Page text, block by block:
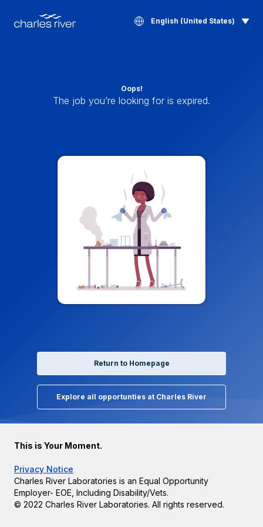
English (United States)
Oops!
The job you’re looking for is expired.
Return to Homepage
Explore all opportunties at Charles River
This is Your Moment.
Privacy Notice
Charles River Laboratories is an Equal Opportunity
Employer- EOE, Including Disability/Vets.
© 2022 Charles River Laboratories. All rights reserved.